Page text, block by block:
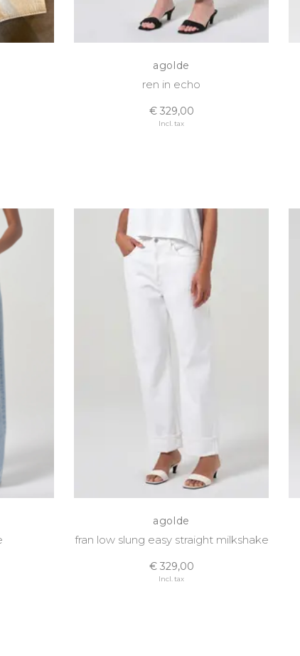
agolde
ren in echo
€ 329,00
Incl. tax
agolde
fran low slung easy straight milkshake
€ 329,00
Incl. tax